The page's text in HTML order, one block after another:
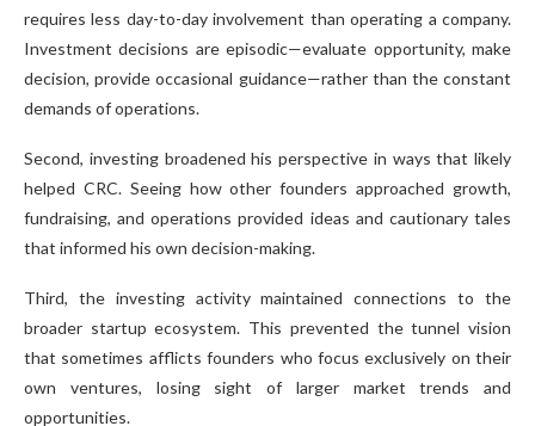
requires less day-to-day involvement than operating a company.
Investment decisions are episodic—evaluate opportunity, make
decision, provide occasional guidance—rather than the constant
demands of operations.
Second, investing broadened his perspective in ways that likely
helped CRC. Seeing how other founders approached growth,
fundraising, and operations provided ideas and cautionary tales
that informed his own decision-making.
Third, the investing activity maintained connections to the
broader startup ecosystem. This prevented the tunnel vision
that sometimes afflicts founders who focus exclusively on their
own ventures, losing sight of larger market trends and
opportunities.